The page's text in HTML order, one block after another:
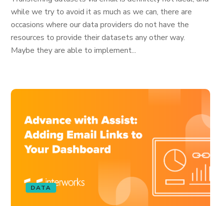
while we try to avoid it as much as we can, there are
occasions where our data providers do not have the
resources to provide their datasets any other way.
Maybe they are able to implement...
DATA